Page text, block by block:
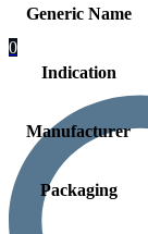
0
Generic Name
Indication
Manufacturer
Packaging